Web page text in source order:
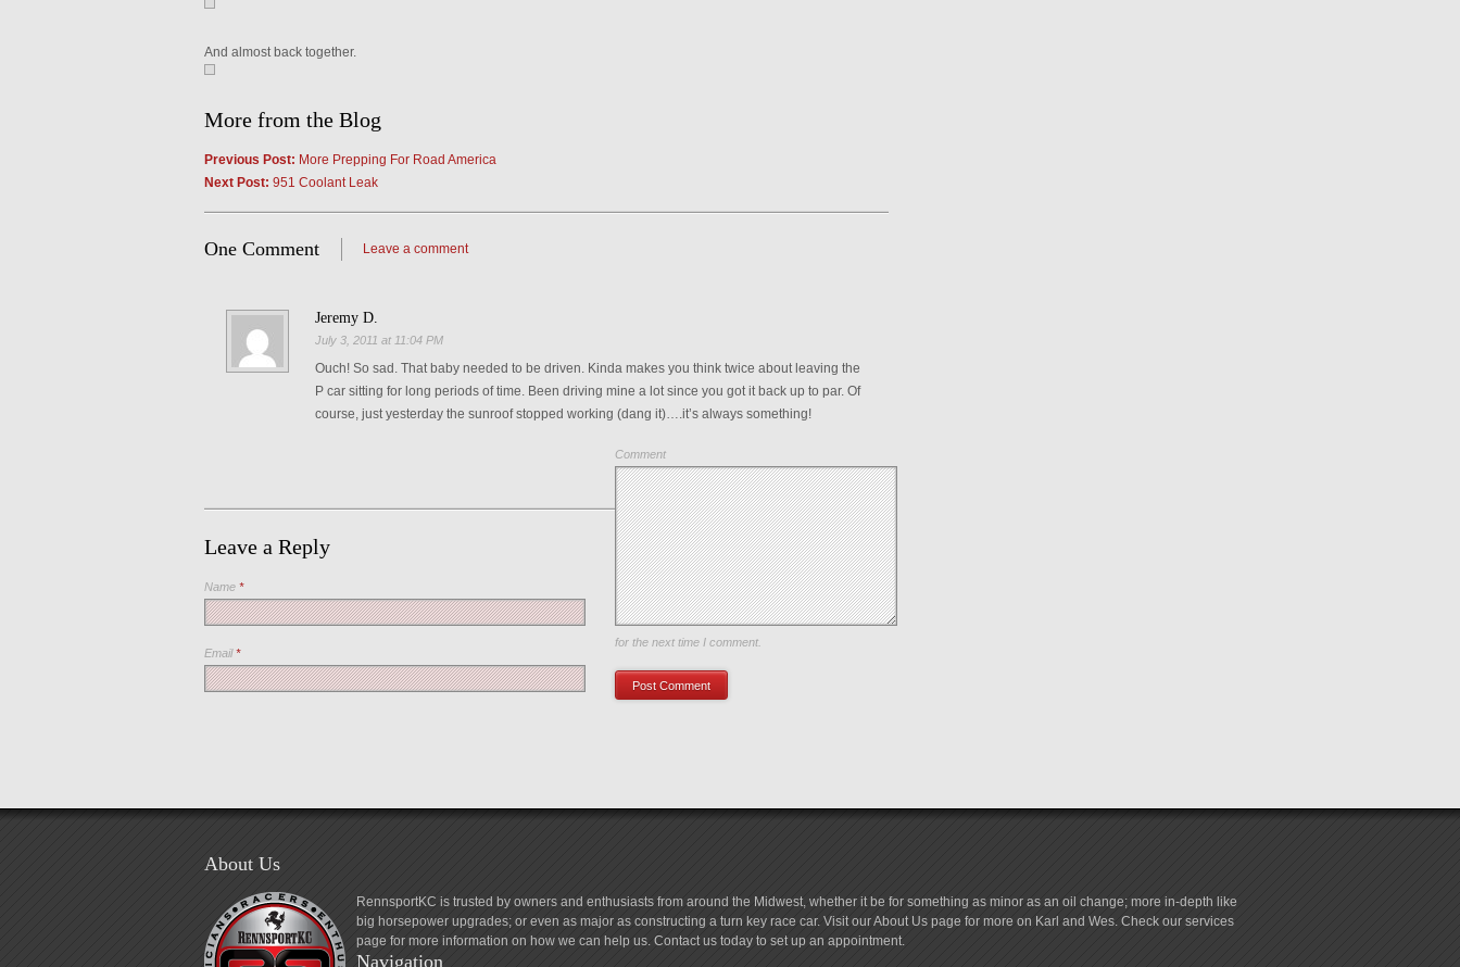
And almost back together.
More from the Blog
Previous Post: More Prepping For Road America
Next Post: 951 Coolant Leak
One Comment Leave a comment
Jeremy D.
July 3, 2011 at 11:04 PM
Ouch! So sad. That baby needed to be driven. Kinda makes you think twice about leaving the
P car sitting for long periods of time. Been driving mine a lot since you got it back up to par. Of
course, just yesterday the sunroof stopped working (dang it)….it’s always something!
Leave a Reply
Comment
Name *
Email*
Save my name, email, and website in this browser
for the next time I comment.
About Us
RennsportKC is trusted by owners and enthusiasts from around the Midwest, whether it be for something as minor as an oil change; more in-depth like
big horsepower upgrades; or even as major as constructing a turn key race car. Visit our About Us page for more on Karl and Wes. Check our services
page for more information on how we can help us. Contact us today to set up an appointment.
Navigation